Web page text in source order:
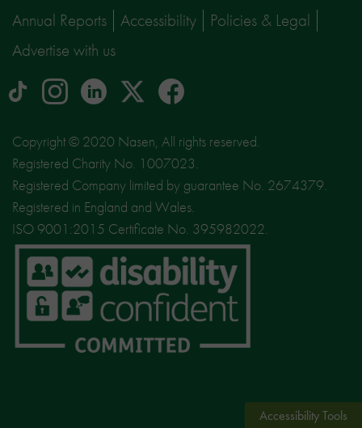
Accessibility Tools
Annual Reports Accessibility
Policies & Legal
Advertise with us
tiktok Instagram
logo
linkedinLogo
social
media
site
X
facebook
Copyright © 2020 Nasen, All rights reserved.
Registered Charity No. 1007023.
Registered Company limited by guarantee No. 2674379.
Registered in England and Wales.
ISO 9001:2015 Certificate No. 395982022.